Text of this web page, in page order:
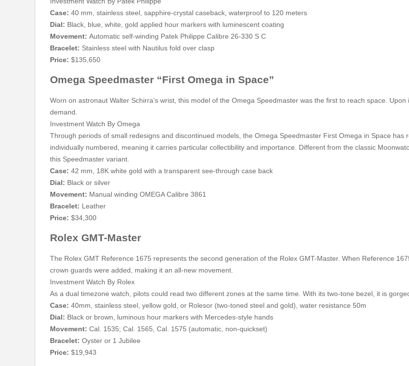
Case: 40 mm, stainless steel, sapphire-crystal caseback, waterproof to 120 meters
Dial: Black, blue, white, gold applied hour markers with luminescent coating
Movement: Automatic self-winding Patek Philippe Calibre 26-330 S C
Bracelet: Stainless steel with Nautilus fold over clasp
Price: $135,650
Omega Speedmaster “First Omega in Space”
Worn on astronaut Walter Schirra’s wrist, this model of the Omega Speedmaster was the first to reach space.
demand.
Investment Watch By Omega
Through periods of small redesigns and discontinued models, the Omega Speedmaster First Omega in Space
individually numbered, meaning it carries particular collectibility and importance. Different from the classic
this Speedmaster variant.
Case: 42 mm, 18K white gold with a transparent see-through case back
Dial: Black or silver
Movement: Manual winding OMEGA Calibre 3861
Bracelet: Leather
Price: $34,300
Rolex GMT-Master
The Rolex GMT Reference 1675 represents the second generation of the Rolex GMT-Master. When Reference
crown guards were added, making it an all-new movement.
Investment Watch By Rolex
As a dual timezone watch, pilots could read two different zones at the same time. With its two-tone bezel, it is
Case: 40mm, stainless steel, yellow gold, or Rolesor (two-toned steel and gold), water resistance 50m
Dial: Black or brown, luminous hour markers with Mercedes-style hands
Movement: Cal. 1535; Cal. 1565, Cal. 1575 (automatic, non-quickset)
Bracelet: Oyster or 1 Jubilee
Price: $19,943